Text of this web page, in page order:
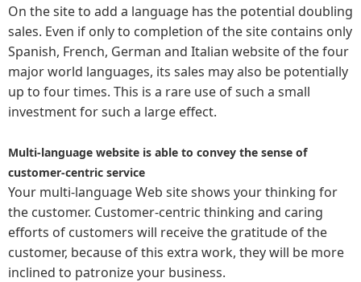
On the site to add a language has the potential doubling
sales. Even if only to completion of the site contains only
Spanish, French, German and Italian website of the four
major world languages, its sales may also be potentially
up to four times. This is a rare use of such a small
investment for such a large effect.
Multi-language website is able to convey the sense of
customer-centric service
Your multi-language Web site shows your thinking for
the customer. Customer-centric thinking and caring
efforts of customers will receive the gratitude of the
customer, because of this extra work, they will be more
inclined to patronize your business.